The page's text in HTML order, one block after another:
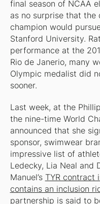
final season of NCAA
as no surprise that the
champion would
Stanford University.
performance at the
Rio de Janerio, many
Olympic medalist did
sooner.
Last week, at the
the nine-time World
announced that she
sponsor, swimwear
impressive list of
Ledecky, Lia Neal and
Manuel’s TYR contract
contains an inclusion
partnership is said to